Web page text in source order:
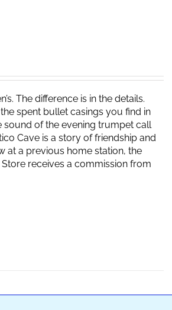
The difference is in the details.
spent bullet casings you find in
of the evening trumpet call
Cave is a story of friendship and
at a previous home station, the
receives a commission from